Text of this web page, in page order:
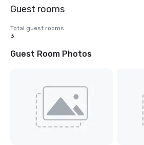
Guest rooms
Total guest rooms
3
Guest Room Photos